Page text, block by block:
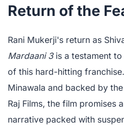
Return of the
Rani Mukerji's return as
Mardaani 3is a testament to
of this hard-hitting
Minawala and backed by
Raj Films, the film promises
narrative packed with